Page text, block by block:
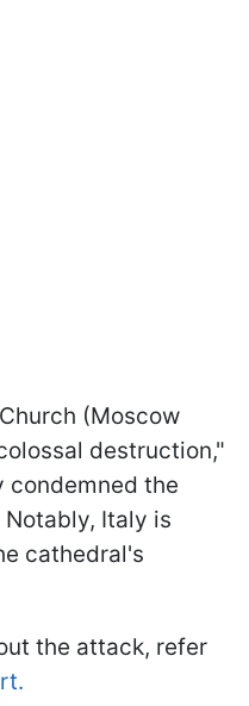
(Moscow
destruction,"
condemned the
Italy is
cathedral's
the attack, refer